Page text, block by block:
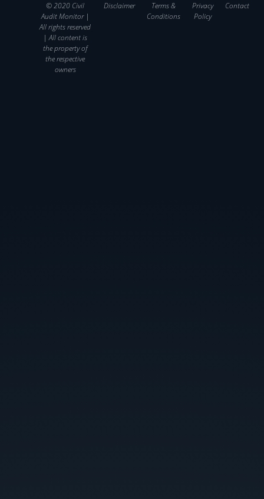
© 2020 Civil
Audit Monitor |
All rights reserved
| All content is
the property of
the respective
owners
Disclaimer
Terms &
Conditions
Privacy
Policy
Contact